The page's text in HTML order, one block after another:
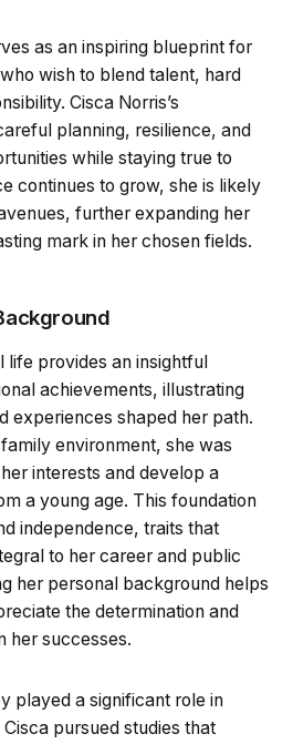
as an inspiring blueprint for
wish to blend talent, hard
Cisca Norris’s
planning, resilience, and
while staying true to
continues to grow, she is likely
further expanding her
mark in her chosen fields.
life provides an insightful
achievements, illustrating
experiences shaped her path.
environment, she was
interests and develop a
a young age. This foundation
independence, traits that
to her career and public
her personal background helps
the determination and
her successes.
played a significant role in
pursued studies that